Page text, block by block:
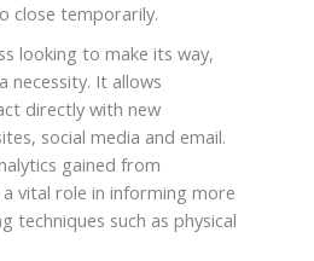
close temporarily.
looking to make its way,
necessity. It allows
directly with new
social media and email.
gained from
vital role in informing more
techniques such as physical